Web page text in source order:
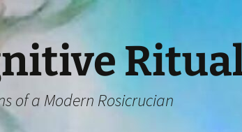
of a Modern Rosicrucian